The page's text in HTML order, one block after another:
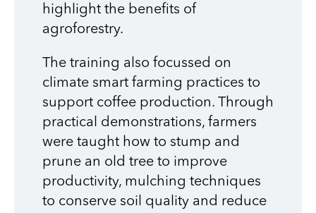
highlight the benefits of
agroforestry.
The training also focussed on
climate smart farming practices to
support coffee production. Through
practical demonstrations, farmers
were taught how to stump and
prune an old tree to improve
productivity, mulching techniques
to conserve soil quality and reduce